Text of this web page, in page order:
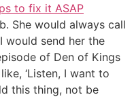
to fix it ASAP
She would always call
would send her the
of Den of Kings
‘Listen, I want to
this thing, not be